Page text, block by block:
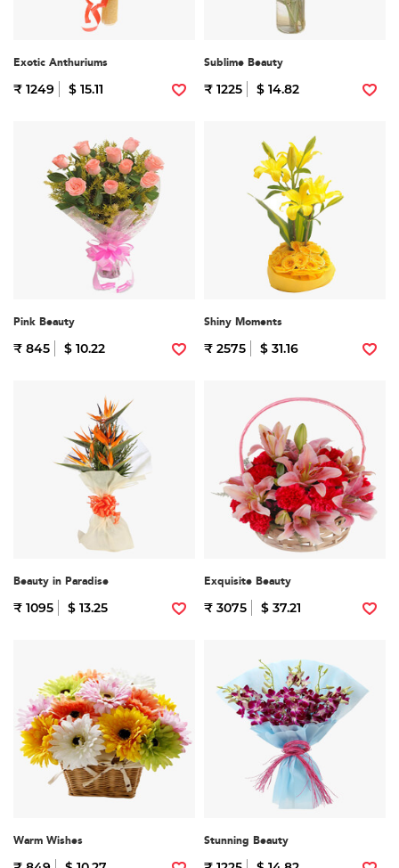
Exotic Anthuriums
₹ 1249 $ 15.11
Sublime Beauty
₹ 1225 $ 14.82
Pink Beauty
₹ 845 $ 10.22
Shiny Moments
₹ 2575 $ 31.16
Beauty in Paradise
₹ 1095 $ 13.25
Exquisite Beauty
₹ 3075 $ 37.21
Warm Wishes Stunning Beauty